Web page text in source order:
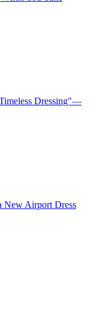
Dressing"—
New Airport Dress